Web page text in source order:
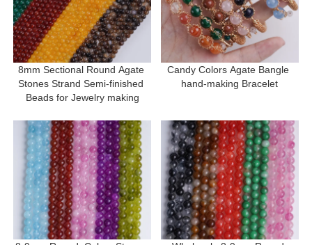
8mm Sectional Round Agate
Stones Strand Semi-finished
Beads for Jewelry making
Candy Colors Agate Bangle
hand-making Bracelet